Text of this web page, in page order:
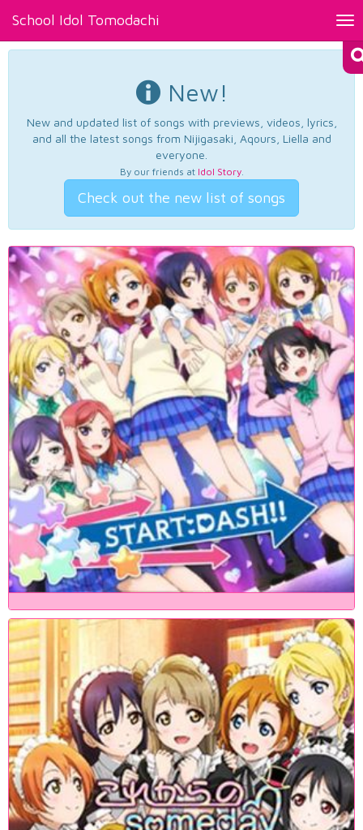
School Idol Tomodachi
New!
New and updated list of songs with previews, videos, lyrics,
and all the latest songs from Nijigasaki, Aqours, Liella and
everyone.
By our friends at Idol Story.
Check out the new list of songs